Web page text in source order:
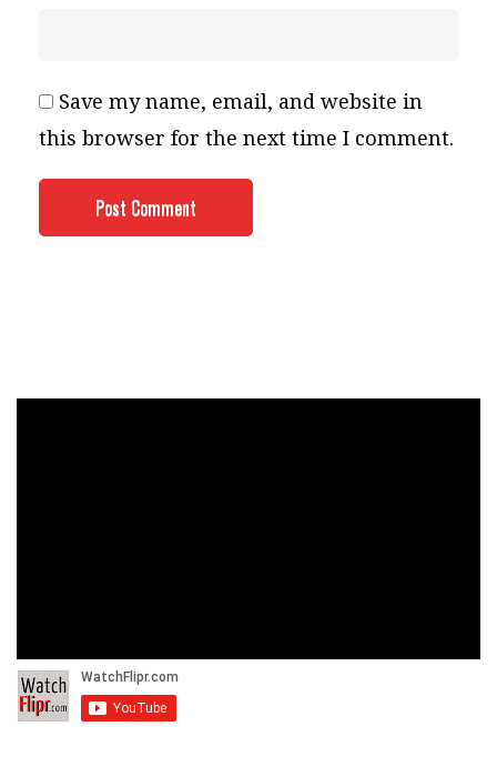
Save my name, email, and website in
this browser for the next time I comment.